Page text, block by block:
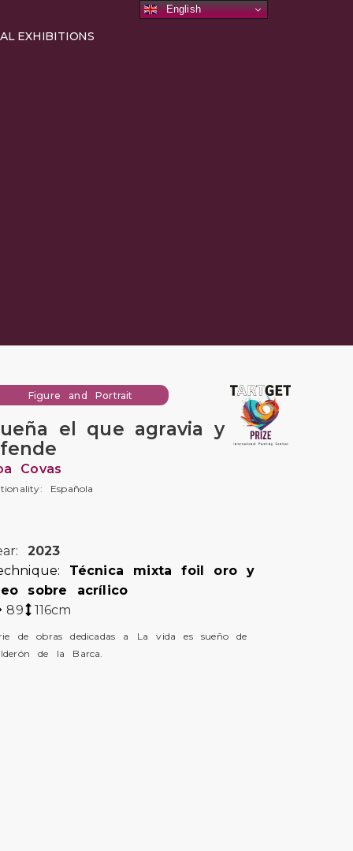
EXHIBITIONS
Figure and Portrait
el que agravia y
Covas
Española
2023
Técnica mixta foil oro y
sobre acrílico
89
116cm
de obras dedicadas a La vida es sueño de
de la Barca.
English